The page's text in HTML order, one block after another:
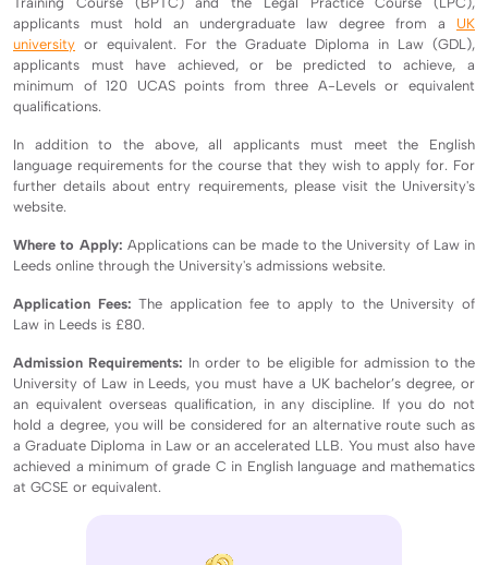
applicants must hold an undergraduate law degree from a UK
university or equivalent. For the Graduate Diploma in Law (GDL),
applicants must have achieved, or be predicted to achieve, a
minimum of 120 UCAS points from three A-Levels or equivalent
qualifications.
In addition to the above, all applicants must meet the English
language requirements for the course that they wish to apply for. For
further details about entry requirements, please visit the University's
website.
Where to Apply: Applications can be made to the University of Law in
Leeds online through the University's admissions website.
Application Fees: The application fee to apply to the University of
Law in Leeds is £80.
Admission Requirements: In order to be eligible for admission to the
University of Law in Leeds, you must have a UK bachelor’s degree, or
an equivalent overseas qualification, in any discipline. If you do not
hold a degree, you will be considered for an alternative route such as
a Graduate Diploma in Law or an accelerated LLB. You must also have
achieved a minimum of grade C in English language and mathematics
at GCSE or equivalent.